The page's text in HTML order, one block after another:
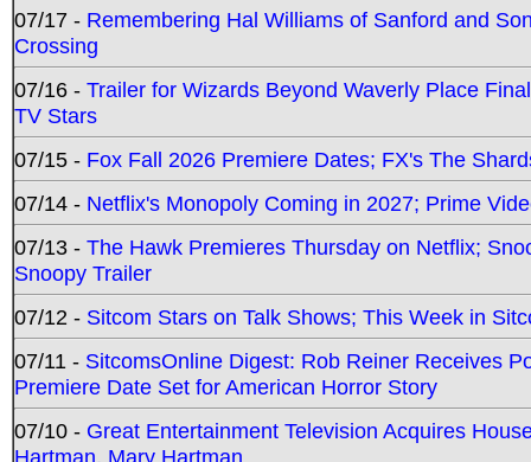
07/17 - Remembering Hal Williams of Sanford and
Crossing
07/16 - Trailer for Wizards Beyond Waverly Place
TV Stars
07/15 - Fox Fall 2026 Premiere Dates; FX's The
07/14 - Netflix's Monopoly Coming in 2027; Prime
07/13 - The Hawk Premieres Thursday on Netflix;
Snoopy Trailer
07/12 - Sitcom Stars on Talk Shows; This Week in
07/11 - SitcomsOnline Digest: Rob Reiner Receives
Premiere Date Set for American Horror Story
07/10 - Great Entertainment Television Acquires
Hartman, Mary Hartman